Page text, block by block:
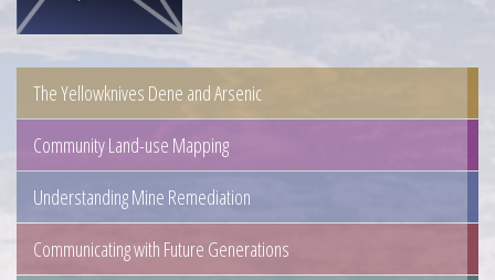
The Yellowknives Dene and Arsenic
Community Land-use Mapping
Understanding Mine Remediation
Communicating with Future Generations